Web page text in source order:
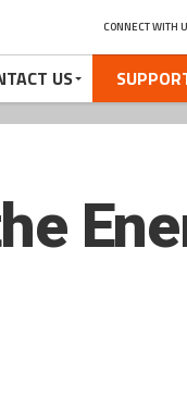
CONNECT WITH
US